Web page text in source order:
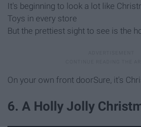
It's beginning to look a lot like
Toys in every store
But the prettiest sight to see is the
On your own front doorSure, it's
6. A Holly Jolly